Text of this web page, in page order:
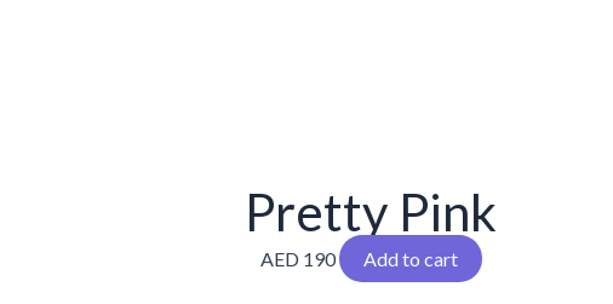
Pretty Pink
AED190 Add to cart